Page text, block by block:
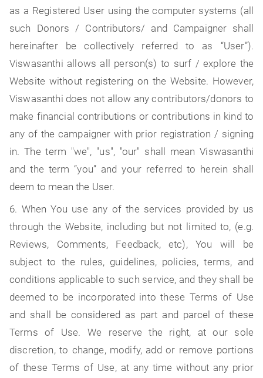
as a Registered User using the computer systems (all
such Donors / Contributors/ and Campaigner shall
hereinafter be collectively referred to as “User”).
Viswasanthi allows all person(s) to surf / explore the
Website without registering on the Website. However,
Viswasanthi does not allow any contributors/donors to
make financial contributions or contributions in kind to
any of the campaigner with prior registration / signing
in. The term "we", "us", "our" shall mean Viswasanthi
and the term “you” and your referred to herein shall
deem to mean the User.
6. When You use any of the services provided by us
through the Website, including but not limited to, (e.g.
Reviews, Comments, Feedback, etc), You will be
subject to the rules, guidelines, policies, terms, and
conditions applicable to such service, and they shall be
deemed to be incorporated into these Terms of Use
and shall be considered as part and parcel of these
Terms of Use. We reserve the right, at our sole
discretion, to change, modify, add or remove portions
of these Terms of Use, at any time without any prior